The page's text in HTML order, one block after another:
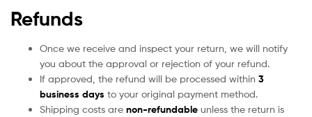
Refunds
Once we receive and inspect your return, we will notify
you about the approval or rejection of your refund.
If approved, the refund will be processed within 3
business days to your original payment method.
Shipping costs are non-refundable unless the return is